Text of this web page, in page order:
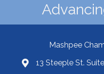
Mashpee
13 Steeple St.